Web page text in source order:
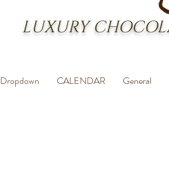
LUXURY
Dropdown CALENDAR General